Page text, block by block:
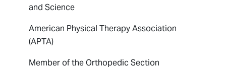
and Science
American Physical Therapy Association
(APTA)
Member of the Orthopedic Section